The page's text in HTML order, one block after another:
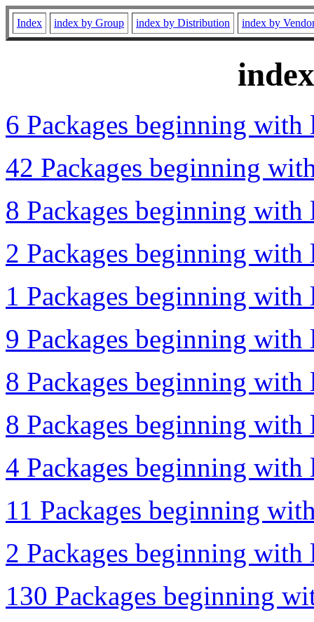
Index index by Group index by Distribution index by
6 Packages beginning with
42 Packages beginning
8 Packages beginning with
2 Packages beginning with
1 Packages beginning with
9 Packages beginning with
8 Packages beginning with
8 Packages beginning with
4 Packages beginning with
11 Packages beginning
2 Packages beginning with
130 Packages beginning